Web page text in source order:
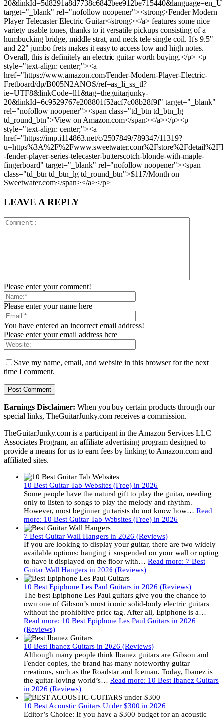
target="_blank" rel="nofollow noopener"><strong>Fender Modern
Player Telecaster Electric Guitar</strong></a> features some nice
variety usable tones, thanks to it versatile pickups consisting of a
humbucking bridge, middle strat, and neck tele single coil. It's 9.5"
and 22" jumbo frets makes it easy to access low and high notes.
Overall, this is definitely an electric guitar worth buying.</p> <p
style="text-align: center;"><a
href="https://www.amazon.com/Fender-Modern-Player-Electric-
Fretboard/dp/B005N2ANOS/ref=as_li_ss_tl?
ie=UTF8&linkCode=ll1&tag=theguitarjunky-
20&linkId=6c9529767e208801f52acf7c08b28f9f" target="_blank"
rel="nofollow noopener"><span class="td_btn td_btn_lg
td_round_btn">View on Amazon.com</span></a></p><p
style="text-align: center;"><a
href="https://imp.i114863.net/c/2507849/789347/11319?
-fender-player-series-telecaster-butterscotch-blonde-with-maple-
fingerboard" target="_blank" rel="nofollow noopener"><span
class="td_btn td_btn_lg td_round_btn">$117/Month on
Sweetwater.com</span></a></p>
LEAVE A REPLY
Please enter your comment!
Please enter your name here
You have entered an incorrect email address!
Please enter your email address here
Save my name, email, and website in this browser for the next
time I comment.
Earnings Disclaimer: When you buy certain products through our
special links, TheGuitarJunky.com receives a commission.
TheGuitarJunky.com is a participant in the Amazon Services LLC
Associates Program, an affiliate advertising program designed to
provide a means for us to earn fees by linking to Amazon.com and
affiliated sites.
10 Best Guitar Tab Websites (Free) in 2026
Some people have the natural gift to play the guitar, needing
only to listen to songs to play the melody and rhythm.
However, most beginner guitarists do not know how… Read
more: 10 Best Guitar Tab Websites (Free) in 2026
7 Best Guitar Wall Hangers in 2026 (Reviews)
If you are looking to display your guitar, there are two widely
available options: hanging it suspended on your wall or opting
to have it displayed on the floor with… Read more: 7 Best
Guitar Wall Hangers in 2026 (Reviews)
10 Best Epiphone Les Paul Guitars in 2026 (Reviews)
The best Epiphone Les Paul guitars give you the chance to
own one of Gibson’s most iconic solid-body electric guitars
without the prohibitive price tag. After all, Epiphone is a…
Read more: 10 Best Epiphone Les Paul Guitars in 2026
(Reviews)
10 Best Ibanez Guitars in 2026 (Reviews)
Although many people think Ibanez guitars are Gibson and
Fender copies, the brand has many noteworthy guitar
creations, such as the Roadstar and Iceman. Today, Ibanez is
the guitar-loving world’s… Read more: 10 Best Ibanez Guitars
in 2026 (Reviews)
10 Best Acoustic Guitars Under $300 in 2026
Editor’s Choice: If you have a $300 budget for an acoustic